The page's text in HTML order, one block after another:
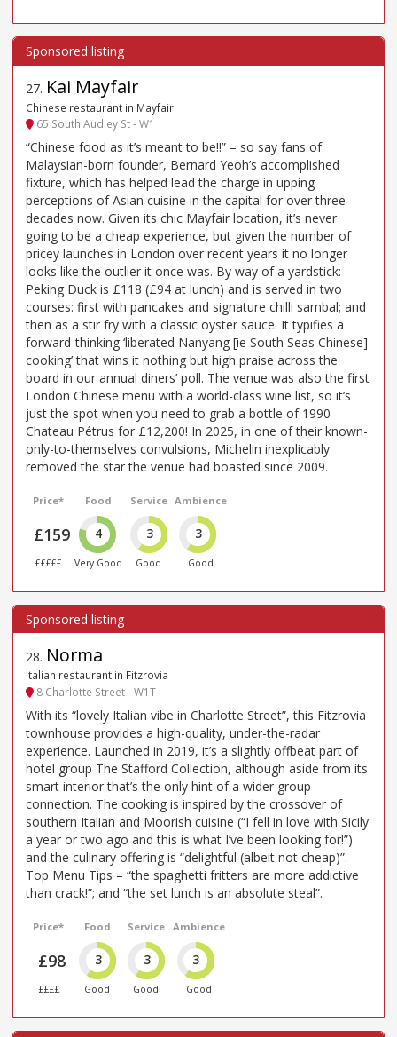
27. Kai Mayfair
Chinese restaurant in Mayfair
65 South Audley St - W1
“Chinese food as it’s meant to be!!” – so say fans of
Malaysian-born founder, Bernard Yeoh’s accomplished
fixture, which has helped lead the charge in upping
perceptions of Asian cuisine in the capital for over three
decades now. Given its chic Mayfair location, it’s never
going to be a cheap experience, but given the number of
pricey launches in London over recent years it no longer
looks like the outlier it once was. By way of a yardstick:
Peking Duck is £118 (£94 at lunch) and is served in two
courses: first with pancakes and signature chilli sambal; and
then as a stir fry with a classic oyster sauce. It typifies a
forward-thinking ‘liberated Nanyang [ie South Seas Chinese]
cooking’ that wins it nothing but high praise across the
board in our annual diners’ poll. The venue was also the first
London Chinese menu with a world-class wine list, so it’s
just the spot when you need to grab a bottle of 1990
Chateau Pétrus for £12,200! In 2025, in one of their known-
only-to-themselves convulsions, Michelin inexplicably
removed the star the venue had boasted since 2009.
Price*
£159
£££££
Food
4
Very Good
Service
3
Good
Ambience
3
Good
28. Norma
Italian restaurant in Fitzrovia
8 Charlotte Street - W1T
With its “lovely Italian vibe in Charlotte Street”, this Fitzrovia
townhouse provides a high-quality, under-the-radar
experience. Launched in 2019, it’s a slightly offbeat part of
hotel group The Stafford Collection, although aside from its
smart interior that’s the only hint of a wider group
connection. The cooking is inspired by the crossover of
southern Italian and Moorish cuisine (“I fell in love with Sicily
a year or two ago and this is what I’ve been looking for!”)
and the culinary offering is “delightful (albeit not cheap)”.
Top Menu Tips – “the spaghetti fritters are more addictive
than crack!”; and “the set lunch is an absolute steal”.
Price*
£98
££££
Food
3
Good
Service
3
Good
Ambience
3
Good